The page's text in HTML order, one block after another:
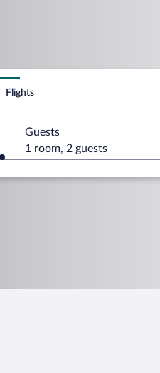
Flights
Guests
1 room, 2 guests